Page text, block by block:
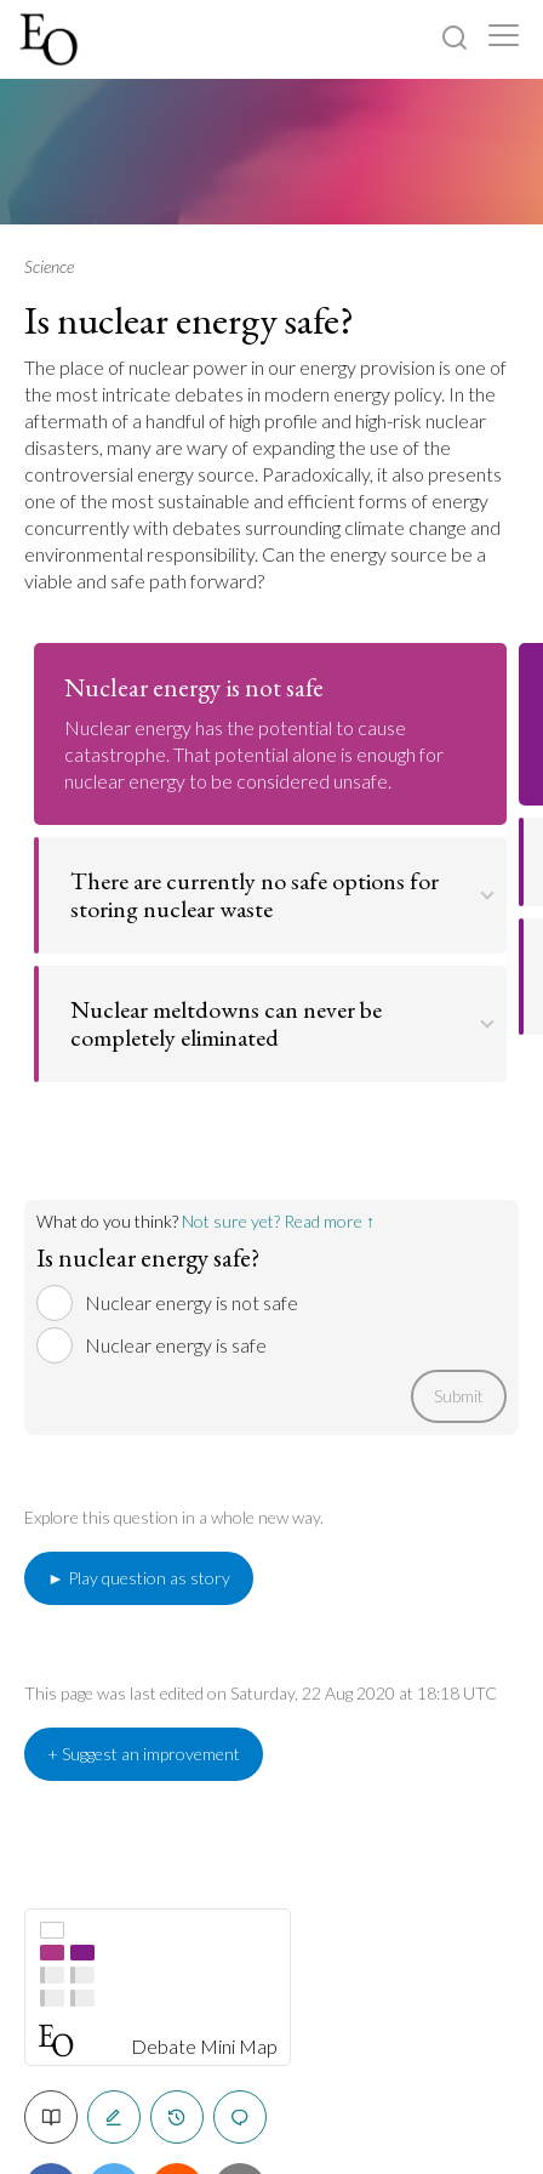
About
Debate Mini Map
Science
Is nuclear energy safe?
The place of nuclear power in our energy provision is one of
the most intricate debates in modern energy policy. In the
aftermath of a handful of high profile and high-risk nuclear
disasters, many are wary of expanding the use of the
controversial energy source. Paradoxically, it also presents
one of the most sustainable and efficient forms of energy
concurrently with debates surrounding climate change and
environmental responsibility. Can the energy source be a
viable and safe path forward?
Nuclear energy is not safe
Nuclear energy has the potential to cause
catastrophe. That potential alone is enough for
nuclear energy to be considered unsafe.
There are currently no safe options for
storing nuclear waste
radioactive and dangerous for tens of thousands of
years. Nuclear reactors are constantly generating
this waste without long-term disposal solutions.
Nuclear meltdowns can never be
completely eliminated
Go to argument >
What do you think? Not sure yet? Read more ↑
Is nuclear energy safe?
Nuclear energy is not safe
Nuclear energy is safe
Submit
Explore this question in a whole new way.
► Play question as story
This page was last edited on Saturday, 22 Aug 2020 at 18:18 UTC
+ Suggest an improvement